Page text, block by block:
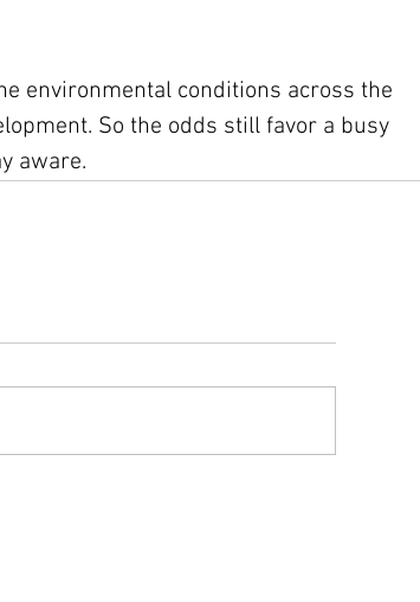
environmental conditions across the
So the odds still favor a busy
aware.